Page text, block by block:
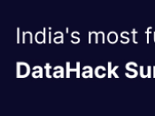
NLTK:
Witness the
Agentic